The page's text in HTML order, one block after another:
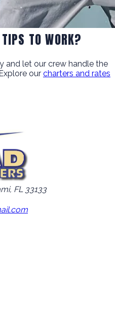
TO WORK?
and let our crew handle the
our charters and rates
FL 33133